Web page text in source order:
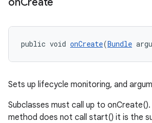
public void onCreate(Bundle
Sets up lifecycle monitoring, and
Subclasses must call up to
method does not call start() it is the